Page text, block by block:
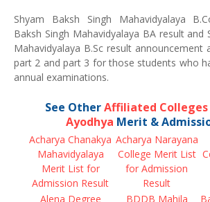
Shyam Baksh Singh Mahavidyalaya
Baksh Singh Mahavidyalaya BA result and
Mahavidyalaya B.Sc result
part 2 and part 3 for those students who
annual examinations.
See OtherAffiliated Colleges
Ayodhya Merit &
Acharya Chanakya
Mahavidyalaya
Merit List for
Admission Result
Acharya Narayana
College Merit List
for Admission
Result
Alena Degree
BDDB Mahila